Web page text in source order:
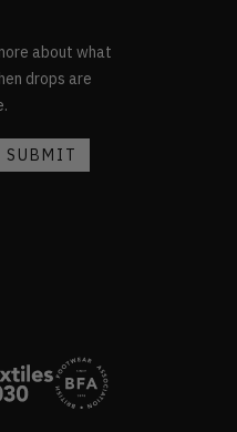
about what
drops are